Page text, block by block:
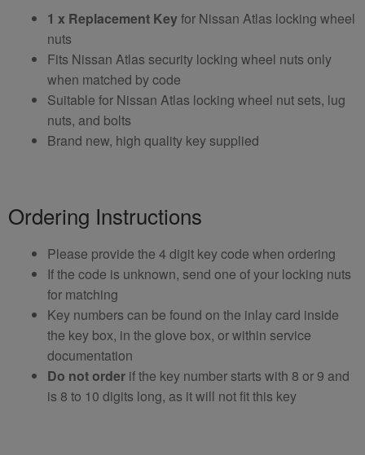
1 x Replacement Keyfor Nissan Atlas locking wheel
nuts
Fits Nissan Atlas security locking wheel nuts only
when matched by code
Suitable for Nissan Atlas locking wheel nut sets, lug
nuts, and bolts
Brand new, high quality key supplied
Ordering Instructions
Please provide the 4 digit key code when ordering
If the code is unknown, send one of your locking nuts
for matching
Key numbers can be found on the inlay card inside
the key box, in the glove box, or within service
documentation
Do not order if the key number starts with 8 or 9 and
is 8 to 10 digits long, as it will not fit this key